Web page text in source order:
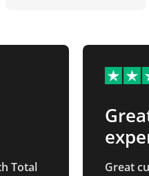
Total
Great